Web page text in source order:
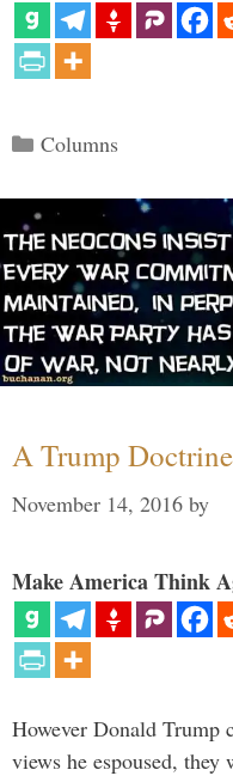
Categories
Columns
A Trump
November 14, 2016 by
Make America Think
However Donald Trump
views he espoused,